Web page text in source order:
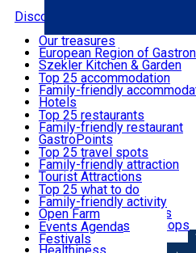
Română
Discover
Where to sleep
What to eat & drink
What to see
What to do
Events
Useful info
Our treasures
European Region of
Szekler Kitchen & Garden
Audio Guide
Legendary Harghita
Try it
Top 25 accommodation
Family-friendly
Hotels
Motels
Guesthouses
Hostels
Vilas
Cottages
Apartments
Rooms for rent
Camping
Glamping
All accommodation
Top 25 restaurants
Family-friendly restaurant
GastroPoints
Szekler Product
Mountain product
Restaurants, Pizza Places
Fast Food
Coffee Places
Confectionery, Creperie
Ice Cream Shop
All restaurants
Top 25 travel spots
Family-friendly attraction
Tourist Attractions
Culture
Sacred
Traditions and Customs
Demonstration Workshops
Top 25 what to do
Family-friendly activity
Open Farm
Thematic routes
Wildlife
Events Agenda
Festivals